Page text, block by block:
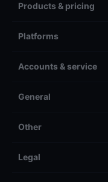
Products & pricing
Platforms
Accounts & service
General
Other
Legal